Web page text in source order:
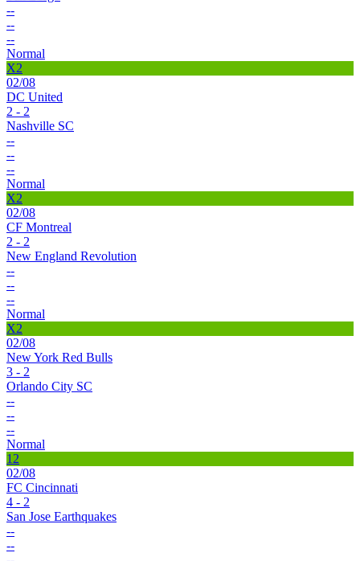
--
--
--
Normal
X2
02/08
DC United
2 - 2
Nashville SC
--
--
--
Normal
X2
02/08
CF Montreal
2 - 2
New England Revolution
--
--
--
Normal
X2
02/08
New York Red Bulls
3 - 2
Orlando City SC
--
--
--
Normal
12
02/08
FC Cincinnati
4 - 2
San Jose Earthquakes
--
--